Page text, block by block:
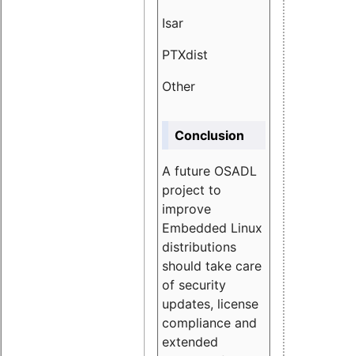
Isar
PTXdist
Other
Conclusion
A future OSADL
project to
improve
Embedded Linux
distributions
should take care
of security
updates, license
compliance and
extended